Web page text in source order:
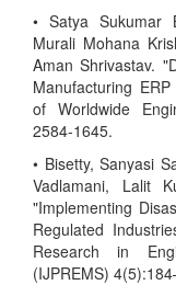
• Satya Sukumar
Murali Mohana
Aman Shrivastav.
Manufacturing
of Worldwide
2584-1645.
• Bisetty, Sanyasi
Vadlamani, Lalit
"Implementing
Regulated
Research in
(IJPREMS)